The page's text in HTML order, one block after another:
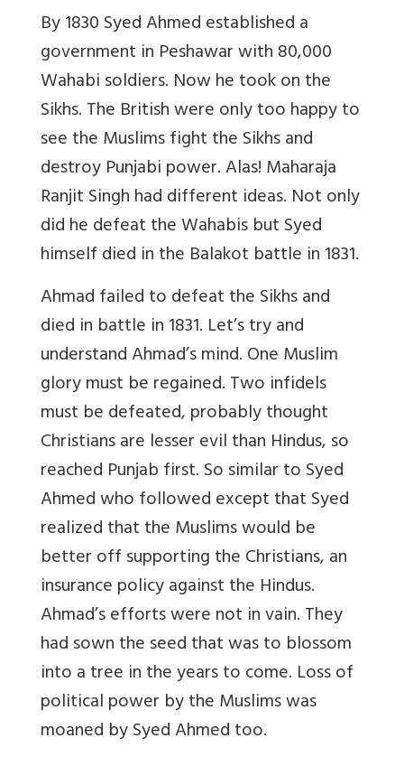
By 1830 Syed Ahmed established a
government in Peshawar with 80,000
Wahabi soldiers. Now he took on the
Sikhs. The British were only too happy to
see the Muslims fight the Sikhs and
destroy Punjabi power. Alas! Maharaja
Ranjit Singh had different ideas. Not only
did he defeat the Wahabis but Syed
himself died in the Balakot battle in 1831.
Ahmad failed to defeat the Sikhs and
died in battle in 1831. Let’s try and
understand Ahmad’s mind. One Muslim
glory must be regained. Two infidels
must be defeated, probably thought
Christians are lesser evil than Hindus, so
reached Punjab first. So similar to Syed
Ahmed who followed except that Syed
realized that the Muslims would be
better off supporting the Christians, an
insurance policy against the Hindus.
Ahmad’s efforts were not in vain. They
had sown the seed that was to blossom
into a tree in the years to come. Loss of
political power by the Muslims was
moaned by Syed Ahmed too.